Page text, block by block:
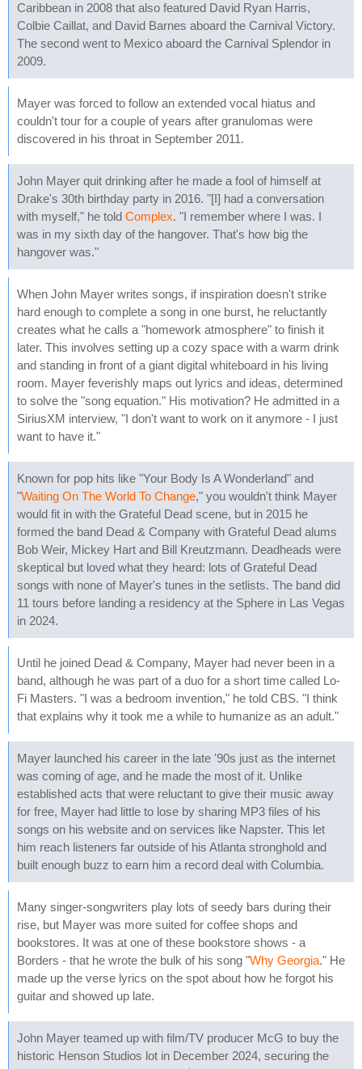
Caribbean in 2008 that also featured David Ryan Harris,
Colbie Caillat, and David Barnes aboard the Carnival Victory.
The second went to Mexico aboard the Carnival Splendor in
2009.
Mayer was forced to follow an extended vocal hiatus and
couldn't tour for a couple of years after granulomas were
discovered in his throat in September 2011.
John Mayer quit drinking after he made a fool of himself at
Drake's 30th birthday party in 2016. "[I] had a conversation
with myself," he told Complex. "I remember where I was. I
was in my sixth day of the hangover. That's how big the
hangover was."
When John Mayer writes songs, if inspiration doesn't strike
hard enough to complete a song in one burst, he reluctantly
creates what he calls a "homework atmosphere" to finish it
later. This involves setting up a cozy space with a warm drink
and standing in front of a giant digital whiteboard in his living
room. Mayer feverishly maps out lyrics and ideas, determined
to solve the "song equation." His motivation? He admitted in a
SiriusXM interview, "I don't want to work on it anymore - I just
want to have it."
Known for pop hits like "Your Body Is A Wonderland" and
"Waiting On The World To Change," you wouldn't think Mayer
would fit in with the Grateful Dead scene, but in 2015 he
formed the band Dead & Company with Grateful Dead alums
Bob Weir, Mickey Hart and Bill Kreutzmann. Deadheads were
skeptical but loved what they heard: lots of Grateful Dead
songs with none of Mayer's tunes in the setlists. The band did
11 tours before landing a residency at the Sphere in Las Vegas
in 2024.
Until he joined Dead & Company, Mayer had never been in a
band, although he was part of a duo for a short time called Lo-
Fi Masters. "I was a bedroom invention," he told CBS. "I think
that explains why it took me a while to humanize as an adult."
Mayer launched his career in the late '90s just as the internet
was coming of age, and he made the most of it. Unlike
established acts that were reluctant to give their music away
for free, Mayer had little to lose by sharing MP3 files of his
songs on his website and on services like Napster. This let
him reach listeners far outside of his Atlanta stronghold and
built enough buzz to earn him a record deal with Columbia.
Many singer-songwriters play lots of seedy bars during their
rise, but Mayer was more suited for coffee shops and
bookstores. It was at one of these bookstore shows - a
Borders - that he wrote the bulk of his song "Why Georgia." He
made up the verse lyrics on the spot about how he forgot his
guitar and showed up late.
John Mayer teamed up with film/TV producer McG to buy the
historic Henson Studios lot in December 2024, securing the